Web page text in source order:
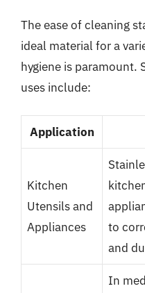
The ease of cleaning
ideal material for a
hygiene is paramount.
uses include:
Application
Kitchen
Utensils and
Appliances
to
and
In